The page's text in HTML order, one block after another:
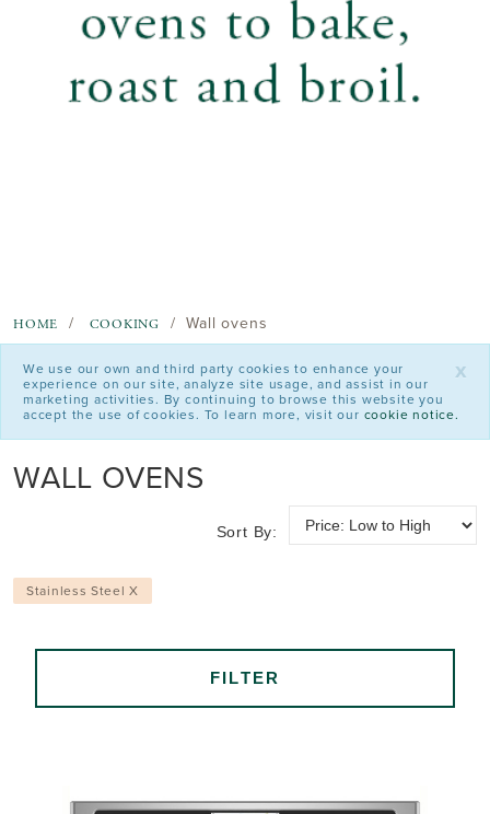
HOME COOKING Wall ovens
x
We use our own and third party cookies to enhance your
experience on our site, analyze site usage, and assist in our
marketing activities. By continuing to browse this website you
accept the use of cookies. To learn more, visit our cookie notice.
WALL OVENS
Sort By:
Stainless Steel X
FILTER